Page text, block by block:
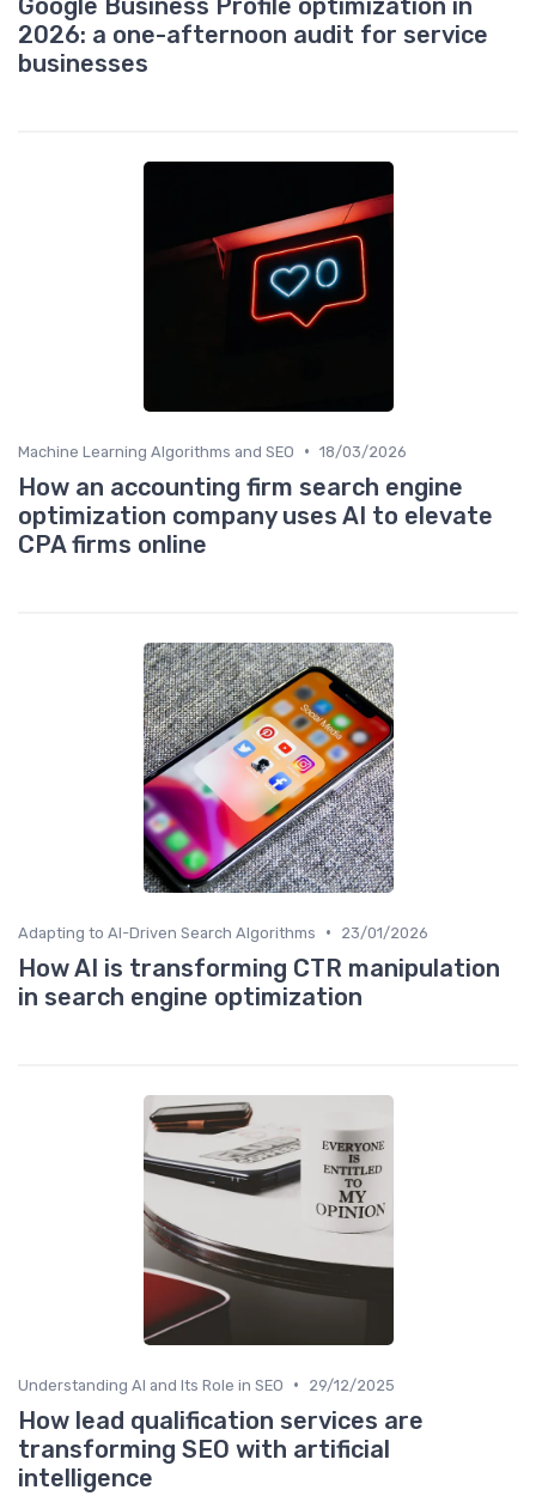
2026: a one-afternoon audit for service
businesses
Machine Learning Algorithms and SEO • 18/03/2026
How an accounting firm search engine
optimization company uses AI to elevate
CPA firms online
Adapting to AI-Driven Search Algorithms • 23/01/2026
How AI is transforming CTR manipulation
in search engine optimization
Understanding AI and Its Role in SEO • 29/12/2025
How lead qualification services are
transforming SEO with artificial
intelligence